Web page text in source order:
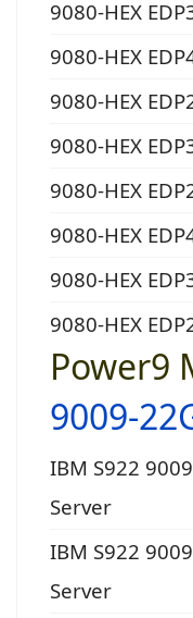
9080-HEX
9080-HEX
9080-HEX
9080-HEX
9080-HEX
9080-HEX
9080-HEX
9080-HEX
Power9
9009-
IBM S922
Server
IBM S922
Server